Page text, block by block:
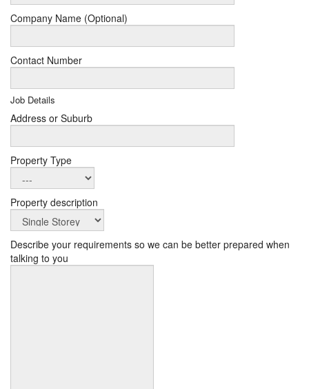
Company Name (Optional)
Contact Number
Job Details
Address or Suburb
Property Type
Property description
Describe your requirements so we can be better prepared when
talking to you